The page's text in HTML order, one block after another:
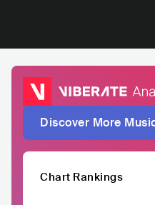
Discover More
Chart Rankings